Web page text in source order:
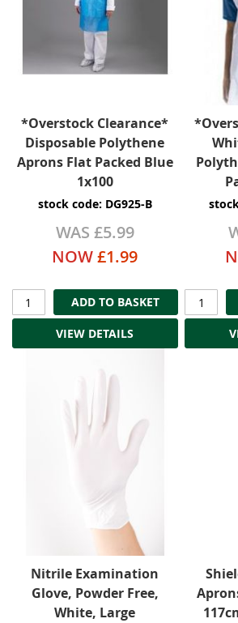
*Overstock Clearance*
Disposable Polythene
Aprons Flat Packed Blue
1x100
stock code: DG925-B
WAS £5.99
NOW £1.99
ADD TO BASKET
VIEW DETAILS
Nitrile Examination
Glove, Powder Free,
White, Large